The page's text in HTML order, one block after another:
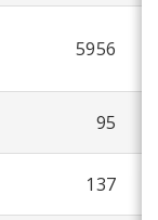
5956
95
137